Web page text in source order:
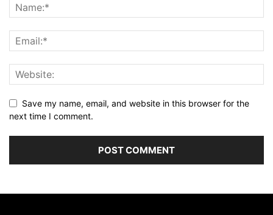
Save my name, email, and website in this browser for the
next time I comment.